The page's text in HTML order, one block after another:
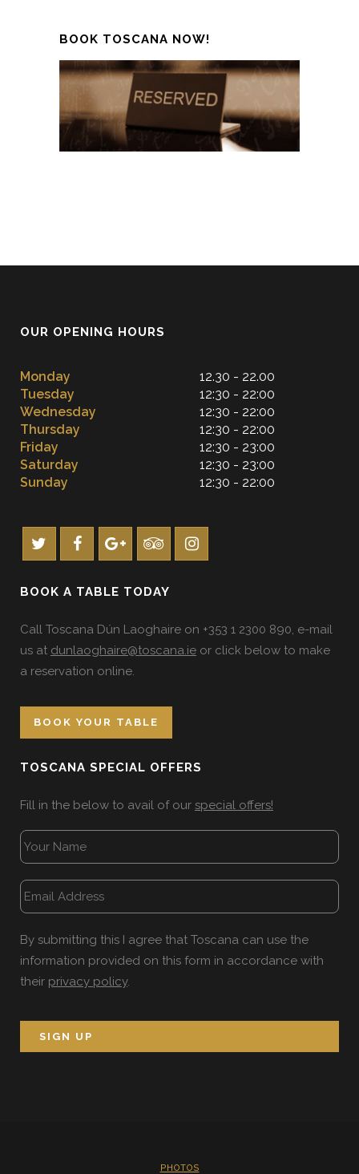
BOOK TOSCANA NOW!
OUR OPENING HOURS
Monday
12.30 - 22.00
Tuesday
12:30 - 22:00
Wednesday
12:30 - 22:00
Thursday
12:30 - 22:00
Friday
12:30 - 23:00
Saturday
12:30 - 23:00
Sunday
12:30 - 22:00
BOOK A TABLE TODAY
Call Toscana Dún Laoghaire on +353 1 2300 890, e-mail
us at dunlaoghaire@toscana.ie or click below to make
a reservation online.
BOOK YOUR TABLE
TOSCANA SPECIAL OFFERS
Fill in the below to avail of our special offers!
By submitting this I agree that Toscana can use the
information provided on this form in accordance with
their privacy policy.
PHOTOS